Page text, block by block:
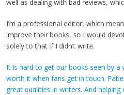
well as dealing with bad reviews,
I’m a professional editor, which
improve their books, so I would
solely to that if I didn’t write.
It is hard to get our books seen by a
worth it when fans get in touch.
great qualities in writers. And